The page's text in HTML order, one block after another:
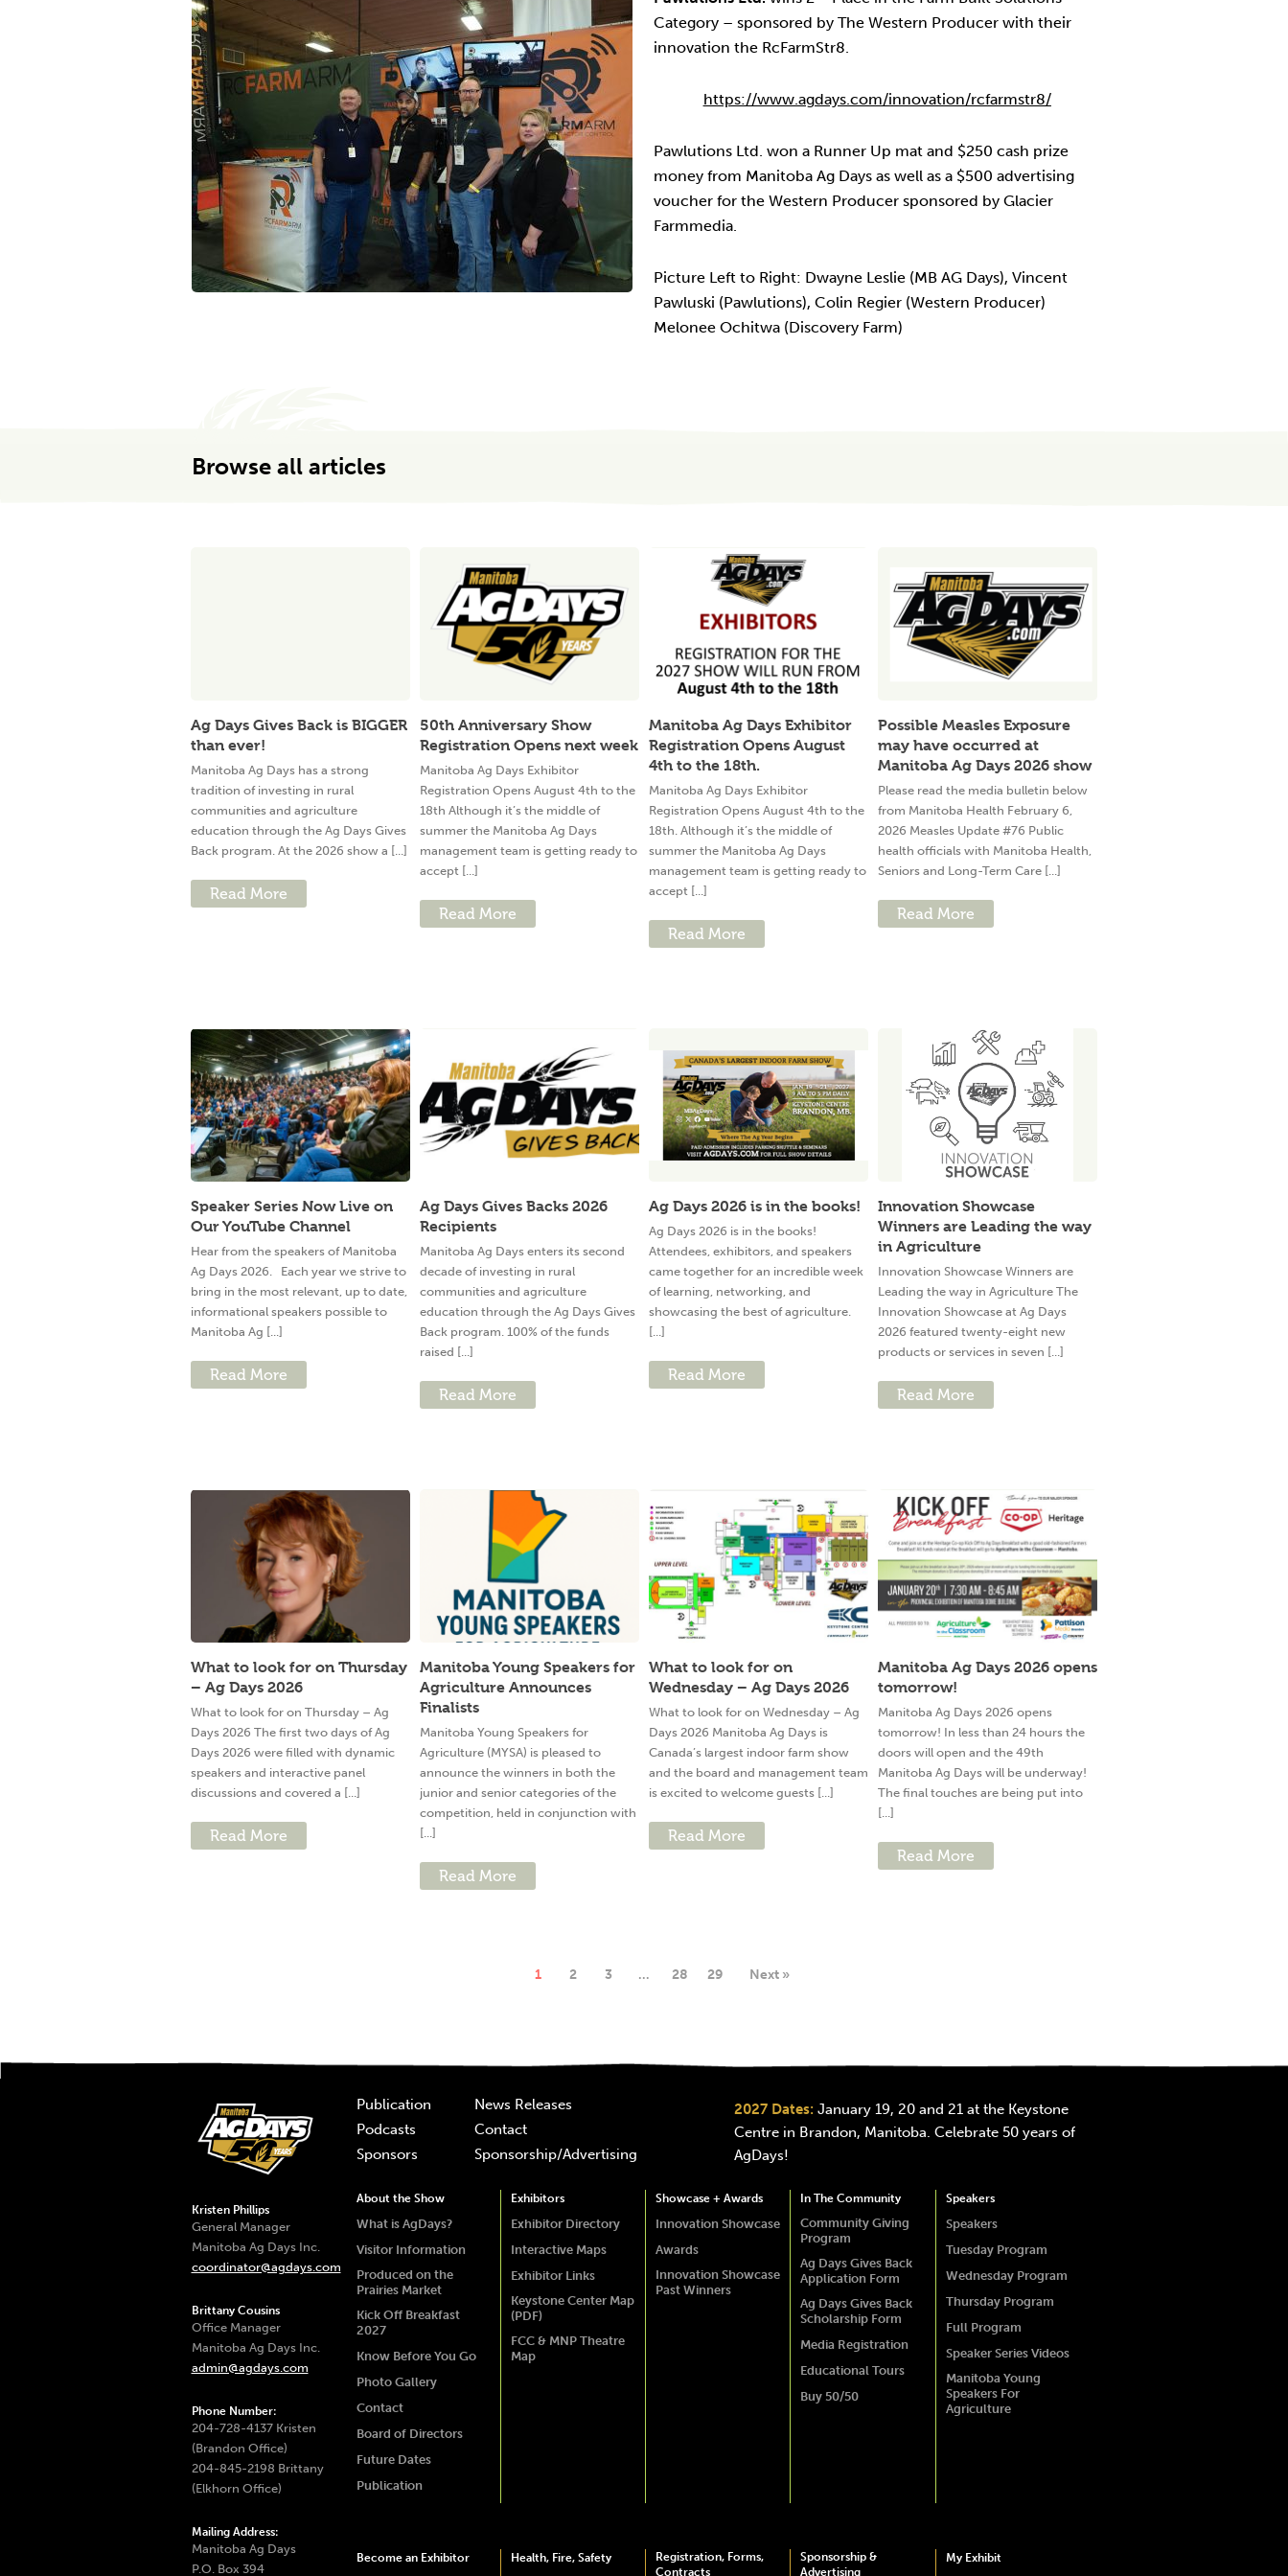
Category – sponsored by The Western Producer with their
innovation the RcFarmStr8.
https://www.agdays.com/innovation/rcfarmstr8/
Pawlutions Ltd. won a Runner Up mat and $250 cash prize
money from Manitoba Ag Days as well as a $500 advertising
voucher for the Western Producer sponsored by Glacier
Farmmedia.
Picture Left to Right: Dwayne Leslie (MB AG Days), Vincent
Pawluski (Pawlutions), Colin Regier (Western Producer)
Melonee Ochitwa (Discovery Farm)
Browse all articles
Ag Days Gives Back is BIGGER
than ever!
Manitoba Ag Days has a strong
tradition of investing in rural
communities and agriculture
education through the Ag Days Gives
Back program. At the 2026 show a [...]
Read More
50th Anniversary Show
Registration Opens next week
Manitoba Ag Days Exhibitor
Registration Opens August 4th to the
18th Although it’s the middle of
summer the Manitoba Ag Days
management team is getting ready to
accept [...]
Read More
Manitoba Ag Days Exhibitor
Registration Opens August
4th to the 18th.
Manitoba Ag Days Exhibitor
Registration Opens August 4th to the
18th. Although it’s the middle of
summer the Manitoba Ag Days
management team is getting ready to
accept [...]
Read More
Possible Measles Exposure
may have occurred at
Manitoba Ag Days 2026 show
Please read the media bulletin below
from Manitoba Health February 6,
2026 Measles Update #76 Public
health officials with Manitoba Health,
Seniors and Long-Term Care [...]
Read More
Speaker Series Now Live on
Our YouTube Channel
Hear from the speakers of Manitoba
Ag Days 2026. Each year we strive to
bring in the most relevant, up to date,
informational speakers possible to
Manitoba Ag [...]
Read More
Ag Days Gives Backs 2026
Recipients
Manitoba Ag Days enters its second
decade of investing in rural
communities and agriculture
education through the Ag Days Gives
Back program. 100% of the funds
raised [...]
Read More
Ag Days 2026 is in the books!
Ag Days 2026 is in the books!
Attendees, exhibitors, and speakers
came together for an incredible week
of learning, networking, and
showcasing the best of agriculture.
[...]
Read More
Innovation Showcase
Winners are Leading the way
in Agriculture
Innovation Showcase Winners are
Leading the way in Agriculture The
Innovation Showcase at Ag Days
2026 featured twenty-eight new
products or services in seven [...]
Read More
What to look for on Thursday
– Ag Days 2026
What to look for on Thursday – Ag
Days 2026 The first two days of Ag
Days 2026 were filled with dynamic
speakers and interactive panel
discussions and covered a [...]
Read More
Manitoba Young Speakers for
Agriculture Announces
Finalists
Manitoba Young Speakers for
Agriculture (MYSA) is pleased to
announce the winners in both the
junior and senior categories of the
competition, held in conjunction with
[...]
Read More
What to look for on
Wednesday – Ag Days 2026
What to look for on Wednesday – Ag
Days 2026 Manitoba Ag Days is
Canada’s largest indoor farm show
and the board and management team
is excited to welcome guests [...]
Read More
Manitoba Ag Days 2026 opens
tomorrow!
Manitoba Ag Days 2026 opens
tomorrow! In less than 24 hours the
doors will open and the 49th
Manitoba Ag Days will be underway!
The final touches are being put into
[...]
Read More
1 2 3 … 28 29 Next »
Kristen Phillips
General Manager
Manitoba Ag Days Inc.
coordinator@agdays.com
Brittany Cousins
Office Manager
Manitoba Ag Days Inc.
admin@agdays.com
Phone Number:
204-728-4137 Kristen
(Brandon Office)
204-845-2198 Brittany
(Elkhorn Office)
Mailing Address:
Manitoba Ag Days
P.O. Box 394
Publication
Podcasts
Sponsors
News Releases
Contact
Sponsorship/Advertising
2027 Dates: January 19, 20 and 21 at the Keystone
Centre in Brandon, Manitoba. Celebrate 50 years of
AgDays!
About the Show
What is AgDays?
Visitor Information
Produced on the
Prairies Market
Kick Off Breakfast
2027
Know Before You Go
Photo Gallery
Contact
Board of Directors
Future Dates
Publication
Exhibitors
Exhibitor Directory
Interactive Maps
Exhibitor Links
Keystone Center Map
(PDF)
FCC & MNP Theatre
Map
Showcase + Awards
Innovation Showcase
Awards
Innovation Showcase
Past Winners
In The Community
Community Giving
Program
Ag Days Gives Back
Application Form
Ag Days Gives Back
Scholarship Form
Media Registration
Educational Tours
Buy 50/50
Speakers
Speakers
Tuesday Program
Wednesday Program
Thursday Program
Full Program
Speaker Series Videos
Manitoba Young
Speakers For
Agriculture
Become an Exhibitor Health, Fire, Safety
Registration, Forms,
Contracts
Sponsorship &
Advertising
My Exhibit